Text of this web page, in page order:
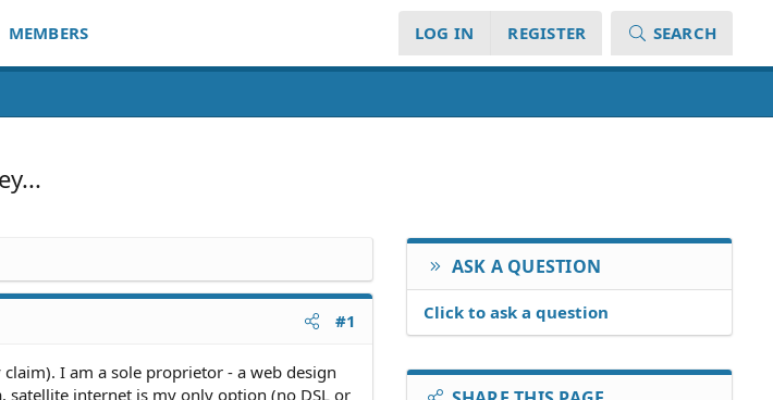
MEMBERS LOG IN REGISTER SEARCH
#1
I am a sole proprietor - a web design
internet is my only option (no DSL or
ASK A QUESTION
Click to ask a question